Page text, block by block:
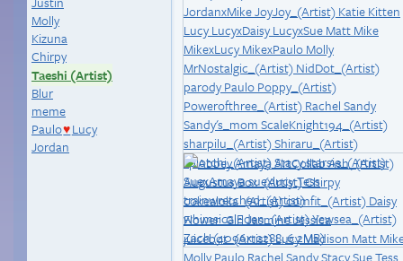
Molly
Kizuna
Chirpy
Taeshi (Artist)
Blur
meme
Paulo♥ Lucy
Jordan